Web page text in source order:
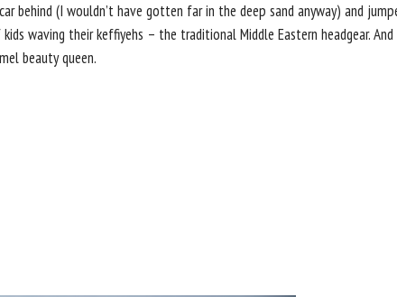
(I wouldn’t have gotten far in the deep sand anyway) and
waving their keffiyehs – the traditional Middle Eastern headgear. And
beauty queen.